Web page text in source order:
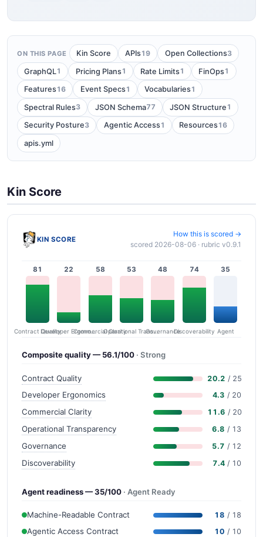
ON THIS PAGE Kin Score APIs19 Open Collections3
GraphQL1 Pricing Plans1 Rate Limits1 FinOps1
Features16 Event Specs1 Vocabularies1
Spectral Rules3 JSON Schema77 JSON Structure 1
Security Posture3 Agentic Access1 Resources16
apis.yml
Kin Score
KIN SCORE
How this is scored →
scored 2026-08-06 · rubric v0.9.1
81
Contract Quality
22
Developer Ergonomics
58
Commercial Clarity
53
Operational Transparency
48
Governance
74
Discoverability
35
Agent
Composite quality — 56.1/100 · Strong
Contract Quality 20.2 / 25
Developer Ergonomics 4.3 / 20
Commercial Clarity 11.6 / 20
Operational Transparency 6.8 / 13
Governance 5.7 / 12
Discoverability 7.4 / 10
Agent readiness — 35/100 · Agent Ready
Machine-Readable Contract 18 / 18
Agentic Access Contract 10 / 10